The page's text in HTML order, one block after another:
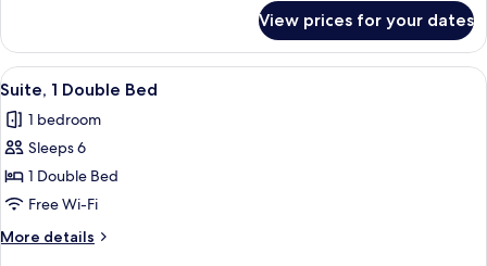
Sofa
bed
1
King
Bed
Sofa
bed
View prices for your dates
View
all
photos
for
Suite,
1
Double
Bed
A hotel room with two beds, a
7
Suite, 1 Double Bed
1 bedroom
Sleeps 6
1 Double Bed
Free Wi-Fi
More details
More